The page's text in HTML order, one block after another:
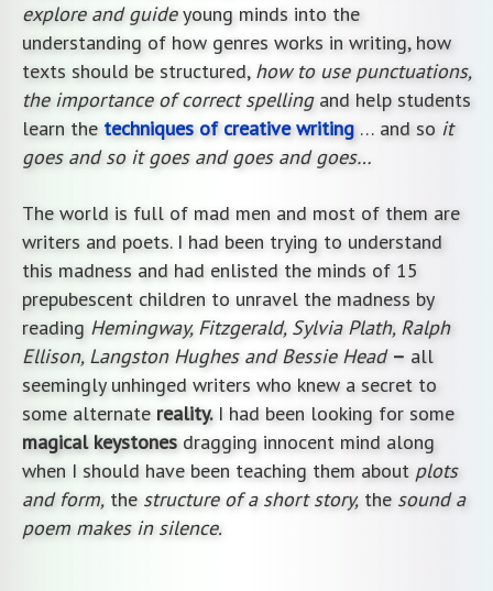
explore and guideyoung minds into the
understanding of how genres works in writing, how
texts should be structured, how to use punctuations,
the importance of correct spellingand help students
learn the techniques of creative writing… and so it
goes and so it goes and goes and goes…
The world is full of mad men and most of them are
writers and poets. I had been trying to understand
this madness and had enlisted the minds of 15
prepubescent children to unravel the madness by
reading Hemingway, Fitzgerald, Sylvia Plath, Ralph
Ellison, Langston Hughes and Bessie Head – all
seemingly unhinged writers who knew a secret to
some alternate reality.I had been looking for some
magical keystonesdragging innocent mind along
when I should have been teaching them about plots
and form, the structure of a short story, the sound a
poem makes in silence.